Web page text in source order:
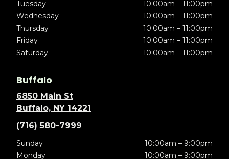
Tuesday
10:00am – 11:00pm
Wednesday
10:00am – 11:00pm
Thursday
10:00am – 11:00pm
Friday
10:00am – 11:00pm
Saturday
10:00am – 11:00pm
Buffalo
6850 Main St
Buffalo, NY 14221
(716) 580-7999
Sunday
10:00am – 9:00pm
Monday
10:00am – 9:00pm